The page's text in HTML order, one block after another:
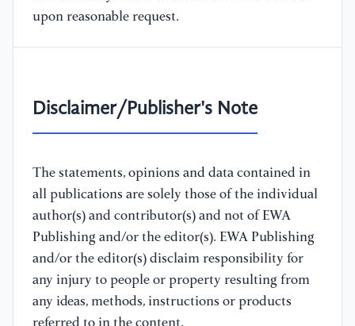
upon reasonable request.
Disclaimer/Publisher's Note
The statements, opinions and data contained in
all publications are solely those of the individual
author(s) and contributor(s) and not of EWA
Publishing and/or the editor(s). EWA Publishing
and/or the editor(s) disclaim responsibility for
any injury to people or property resulting from
any ideas, methods, instructions or products